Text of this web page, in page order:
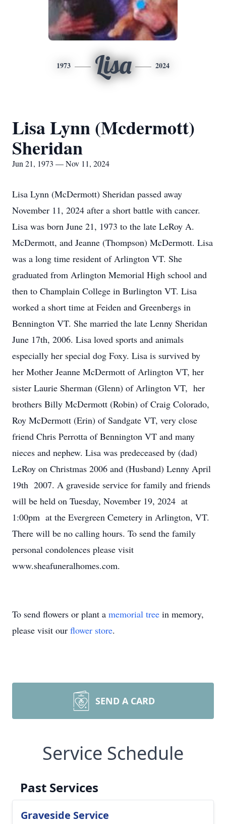
1973 Lisa 2024
Lisa Lynn (Mcdermott)
Sheridan
Jun 21, 1973 — Nov 11, 2024
Lisa Lynn (McDermott) Sheridan passed away
November 11, 2024 after a short battle with cancer.
Lisa was born June 21, 1973 to the late LeRoy A.
McDermott, and Jeanne (Thompson) McDermott. Lisa
was a long time resident of Arlington VT. She
graduated from Arlington Memorial High school and
then to Champlain College in Burlington VT. Lisa
worked a short time at Feiden and Greenbergs in
Bennington VT. She married the late Lenny Sheridan
June 17th, 2006. Lisa loved sports and animals
especially her special dog Foxy. Lisa is survived by
her Mother Jeanne McDermott of Arlington VT, her
sister Laurie Sherman (Glenn) of Arlington VT, her
brothers Billy McDermott (Robin) of Craig Colorado,
Roy McDermott (Erin) of Sandgate VT, very close
friend Chris Perrotta of Bennington VT and many
nieces and nephew. Lisa was predeceased by (dad)
LeRoy on Christmas 2006 and (Husband) Lenny April
19th 2007. A graveside service for family and friends
will be held on Tuesday, November 19, 2024 at
1:00pm at the Evergreen Cemetery in Arlington, VT.
There will be no calling hours. To send the family
personal condolences please visit
www.sheafuneralhomes.com.
To send flowers or plant a memorial tree in memory,
please visit our flower store.
SEND A CARD
Service Schedule
Past Services
Graveside Service